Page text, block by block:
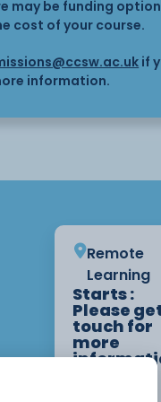
may be funding
cost of your course.
if
information.
Remote
Learning
Starts :
Please
touch for
more